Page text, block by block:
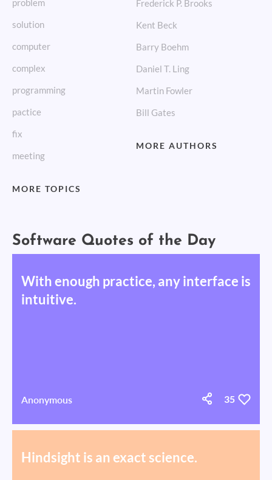
problem
solution
computer
complex
programming
pactice
fix
meeting
MORE TOPICS
Frederick P. Brooks
Kent Beck
Barry Boehm
Daniel T. Ling
Martin Fowler
Bill Gates
MORE AUTHORS
Software Quotes of the Day
With enough practice, any interface is
intuitive.
Anonymous 35
Hindsight is an exact science.